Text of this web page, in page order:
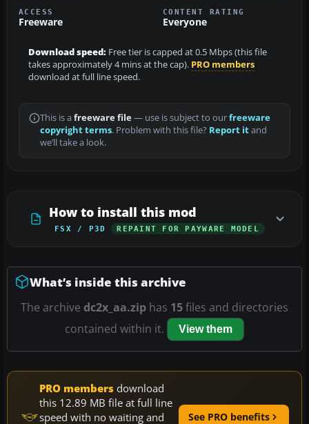
ACCESS
Freeware
CONTENT RATING
Everyone
Download speed: Free tier is capped at 0.5 Mbps (this file
takes approximately 4 mins at the cap). PRO members
download at full line speed.
This is a freeware file— use is subject to ourfreeware
copyright terms. Problem with this file? Report itand
we’ll take a look.
How to install this mod
FSX / P3D REPAINT FOR PAYWARE MODEL
What’s inside this archive
The archive dc2x_aa.zip has 15files and directories
contained within it.
View them
PRO members download
this 12.89 MB file at full line
speed with no waiting and
See PRO benefits